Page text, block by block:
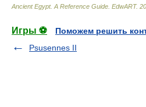
Ancient Egypt. A Reference Guide EdwART.
Игры ⚽
Поможем решить
Psusennes II